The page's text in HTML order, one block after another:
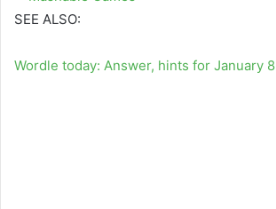
SEE ALSO:
Wordle today: Answer, hints for January 8